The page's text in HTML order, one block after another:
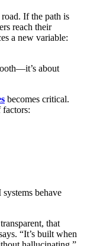
If the path is
reach their
a new variable:
about
becomes critical.
factors:
behave
that
“It’s built when